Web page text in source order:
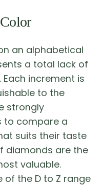
an alphabetical
a total lack of
increment is
to the
strongly
to compare a
suits their taste
diamonds are the
valuable.
the D to Z range